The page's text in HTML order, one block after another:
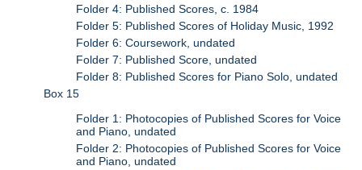
Folder 4: Published Scores, c. 1984
Folder 5: Published Scores of Holiday Music, 1992
Folder 6: Coursework, undated
Folder 7: Published Score, undated
Folder 8: Published Scores for Piano Solo, undated
Box 15
Folder 1: Photocopies of Published Scores for Voice
and Piano, undated
Folder 2: Photocopies of Published Scores for Voice
and Piano, undated